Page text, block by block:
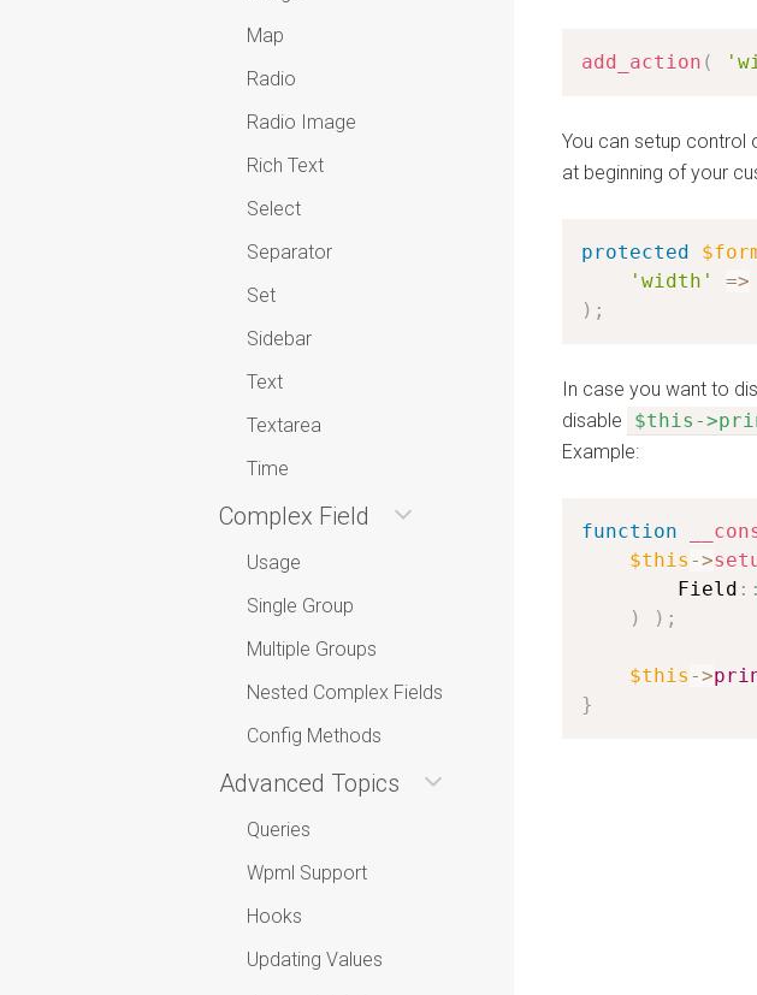
Map
Radio
Radio Image
Rich Text
Select
Separator
Set
Sidebar
Text
Textarea
Time
Complex Field
Usage
Single Group
Multiple Groups
Nested Complex Fields
Config Methods
Advanced Topics
Queries
Wpml Support
Hooks
Updating Values
add_action (
You can setup control
at beginning of your
protected
'width'
=>
) ;
In case you want to
disable
$this-
Example:
function
$this ->
        Field
: :
)
) ;
$this ->
}